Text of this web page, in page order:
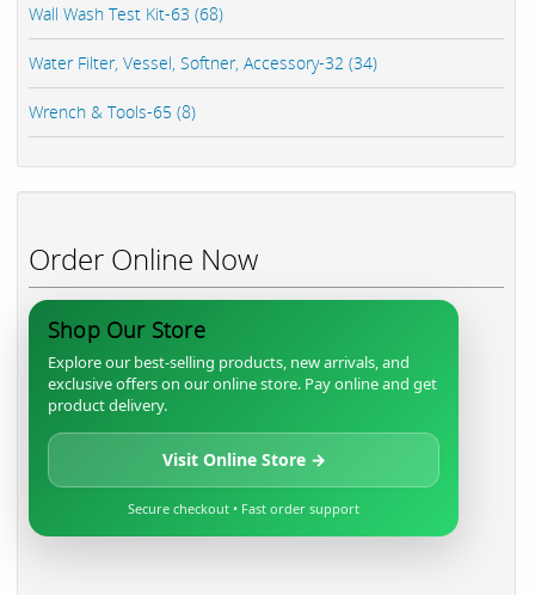
Wall Wash Test Kit-63 (68)
Water Filter, Vessel, Softner, Accessory-32 (34)
Wrench & Tools-65 (8)
Order Online Now
Shop Our Store
Explore our best-selling products, new arrivals, and
exclusive offers on our online store. Pay online and get
product delivery.
Visit Online Store →
Secure checkout • Fast order support